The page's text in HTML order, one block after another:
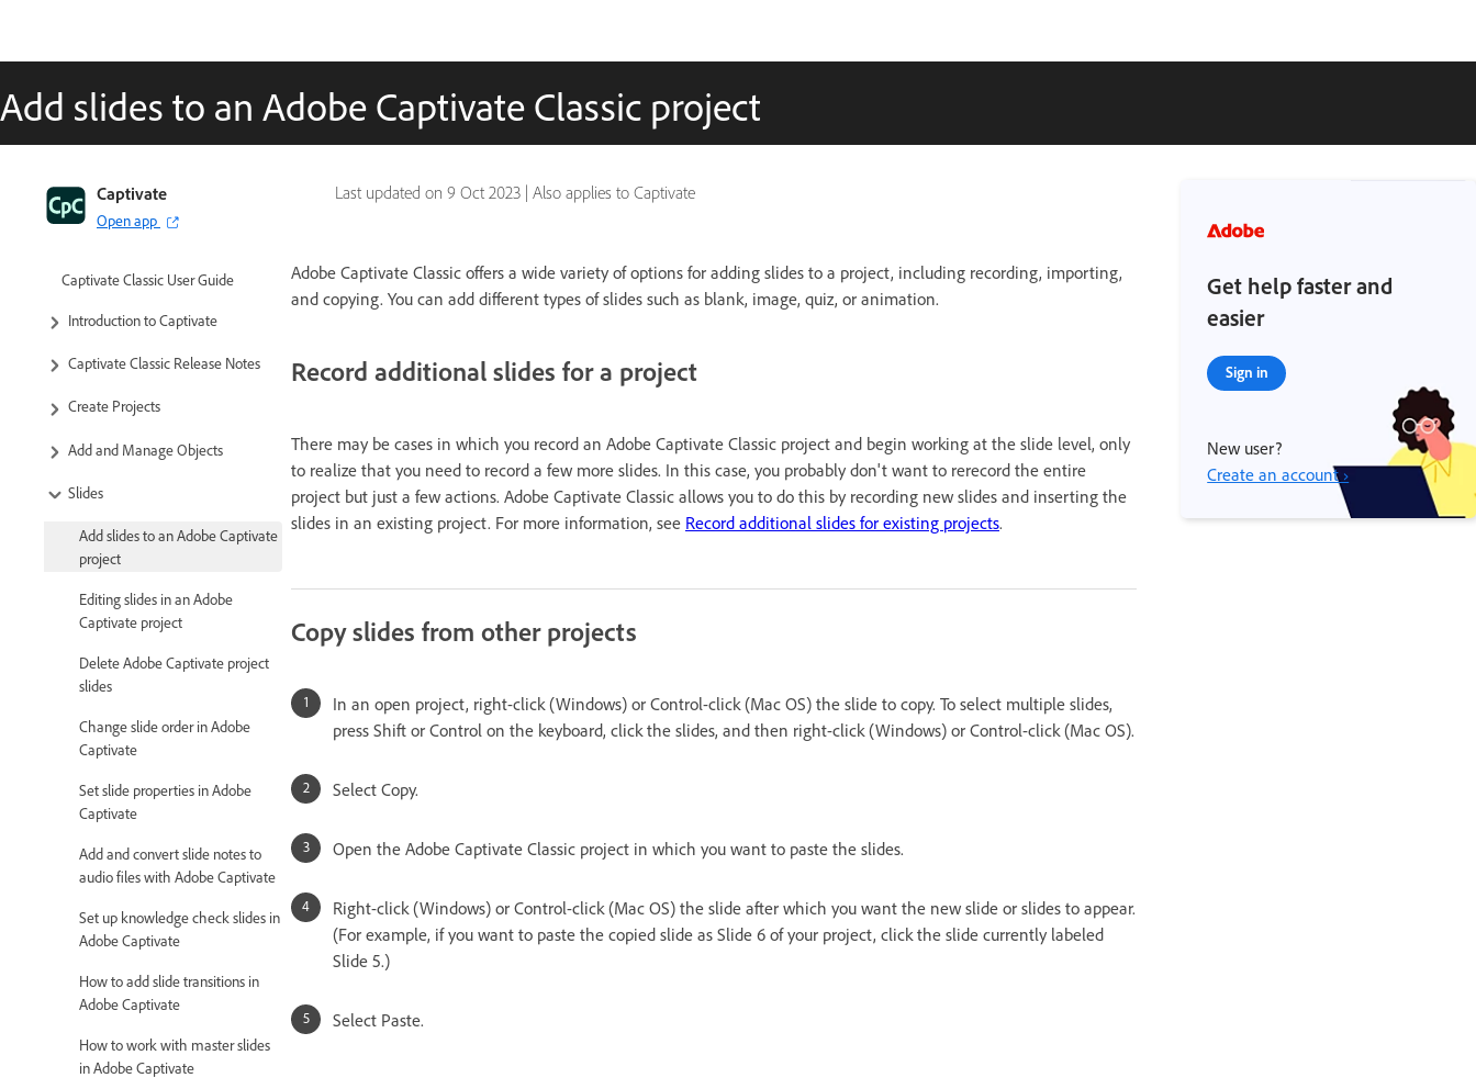
Add slides to an Adobe Captivate Classic project
Last updated on 9 Oct 2023 | Also applies to Captivate
Captivate
Open app
Captivate Classic User Guide
Introduction to Captivate
Captivate Classic Release Notes
Create Projects
Add and Manage Objects
Slides
Add slides to an Adobe Captivate
project
Editing slides in an Adobe
Captivate project
Delete Adobe Captivate project
slides
Change slide order in Adobe
Captivate
Set slide properties in Adobe
Captivate
Add and convert slide notes to
audio files with Adobe Captivate
Set up knowledge check slides in
Adobe Captivate
How to add slide transitions in
Adobe Captivate
How to work with master slides
in Adobe Captivate
Adobe Captivate Classic offers a wide variety of options for adding slides to a project, including recording, importing,
and copying. You can add different types of slides such as blank, image, quiz, or animation.
Record additional slides for a project
There may be cases in which you record an Adobe Captivate Classic project and begin working at the slide level, only
to realize that you need to record a few more slides. In this case, you probably don't want to rerecord the entire
project but just a few actions. Adobe Captivate Classic allows you to do this by recording new slides and inserting the
slides in an existing project. For more information, see Record additional slides for existing projects.
Copy slides from other projects
In an open project, right-click (Windows) or Control-click (Mac OS) the slide to copy. To select multiple slides,
press Shift or Control on the keyboard, click the slides, and then right-click (Windows) or Control-click (Mac OS).
Select Copy.
Open the Adobe Captivate Classic project in which you want to paste the slides.
Right-click (Windows) or Control-click (Mac OS) the slide after which you want the new slide or slides to appear.
(For example, if you want to paste the copied slide as Slide 6 of your project, click the slide currently labeled
Slide 5.)
Select Paste.
Get help faster and
easier
Sign in
New user?
Create an account ›